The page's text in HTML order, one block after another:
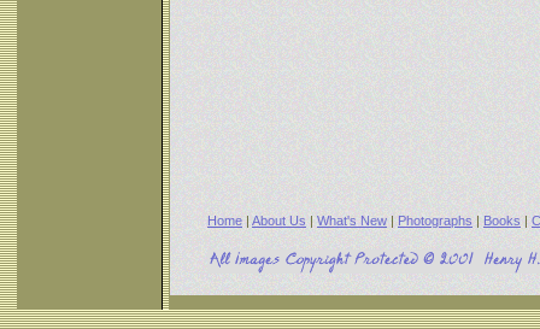
Home | About Us | What's New | Photographs | Books |